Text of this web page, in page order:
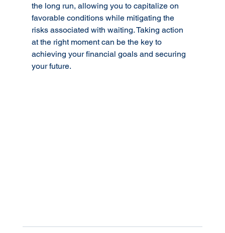
the long run, allowing you to capitalize on
favorable conditions while mitigating the
risks associated with waiting. Taking action
at the right moment can be the key to
achieving your financial goals and securing
your future.